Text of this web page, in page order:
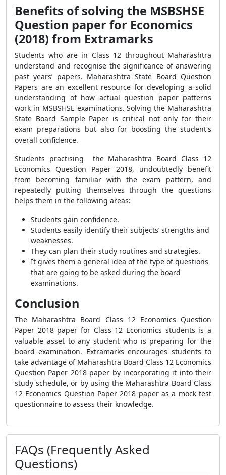
Benefits of solving the MSBSHSE
Question paper for Economics
(2018) from Extramarks
Students who are in Class 12 throughout Maharashtra
understand and recognise the significance of answering
past years’ papers. Maharashtra State Board Question
Papers are an excellent resource for developing a solid
understanding of how actual question paper patterns
work in MSBSHSE examinations. Solving the Maharashtra
State Board Sample Paper is critical not only for their
exam preparations but also for boosting the student's
overall confidence.
Students practising the Maharashtra Board Class 12
Economics Question Paper 2018, undoubtedly benefit
from becoming familiar with the exam pattern, and
repeatedly putting themselves through the questions
helps them in the following areas:
Students gain confidence.
Students easily identify their subjects’ strengths and
weaknesses.
They can plan their study routines and strategies.
It gives them a general idea of the type of questions
that are going to be asked during the board
examinations.
Conclusion
The Maharashtra Board Class 12 Economics Question
Paper 2018 paper for Class 12 Economics students is a
valuable asset to any student who is preparing for the
board examination. Extramarks encourages students to
take advantage of Maharashtra Board Class 12 Economics
Question Paper 2018 paper by incorporating it into their
study schedule, or by using the Maharashtra Board Class
12 Economics Question Paper 2018 paper as a mock test
questionnaire to assess their knowledge.
FAQs (Frequently Asked
Questions)